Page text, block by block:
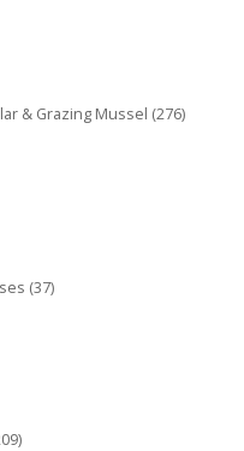
& Grazing Mussel (276)
(37)